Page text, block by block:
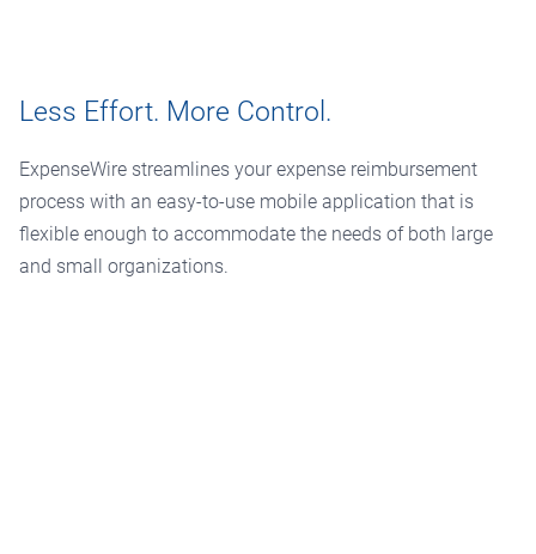
Less Effort. More Control.
ExpenseWire streamlines your expense reimbursement
process with an easy-to-use mobile application that is
flexible enough to accommodate the needs of both large
and small organizations.